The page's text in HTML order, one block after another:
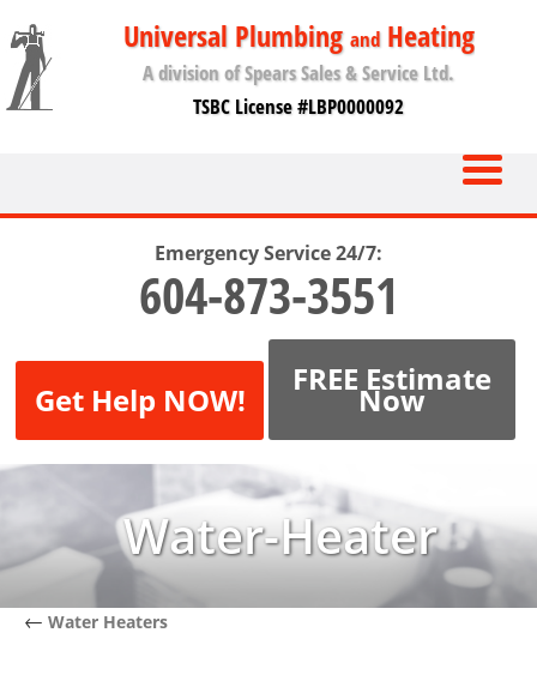
Universal Plumbing andHeating
A division of Spears Sales & Service Ltd.
TSBC License #LBP0000092
Emergency Service 24/7:
604-873-3551
Get Help NOW!
FREE Estimate
Now
Water-Heater
← Water Heaters